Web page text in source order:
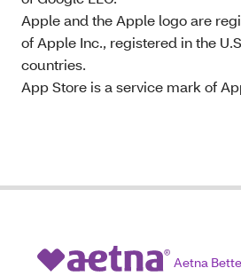
Apple and the Apple logo are
of Apple Inc., registered in the
countries.
App Store is a service mark of
Aetna